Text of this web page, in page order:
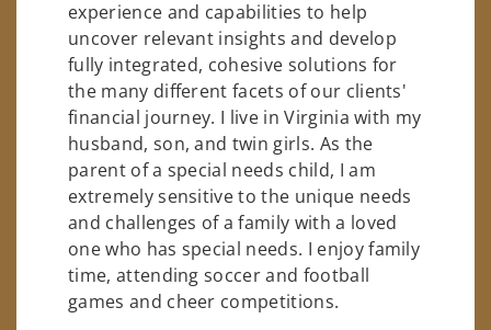
experience and capabilities to help
uncover relevant insights and develop
fully integrated, cohesive solutions for
the many different facets of our clients'
financial journey. I live in Virginia with my
husband, son, and twin girls. As the
parent of a special needs child, I am
extremely sensitive to the unique needs
and challenges of a family with a loved
one who has special needs. I enjoy family
time, attending soccer and football
games and cheer competitions.